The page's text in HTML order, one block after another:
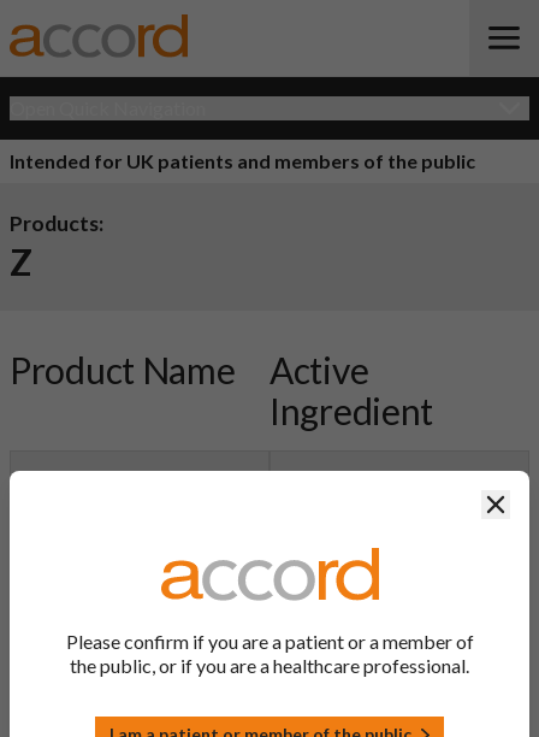
Intended for UK patients and members of the public
Products:
Z
Product Name
Active
Ingredient
Codeine/ Paracetamol
Zopiclone Tablets Zopiclone
Please confirm if you are a patient or a member of
the public, or if you are a healthcare professional.